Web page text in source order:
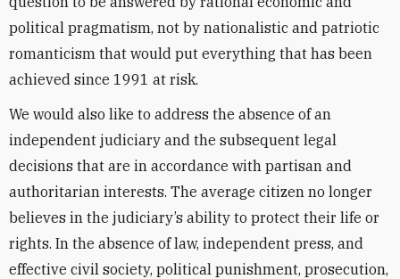
political pragmatism, not by nationalistic and patriotic
romanticism that would put everything that has been
achieved since 1991 at risk.
We would also like to address the absence of an
independent judiciary and the subsequent legal
decisions that are in accordance with partisan and
authoritarian interests. The average citizen no longer
believes in the judiciary’s ability to protect their life or
rights. In the absence of law, independent press, and
effective civil society, political punishment, prosecution,